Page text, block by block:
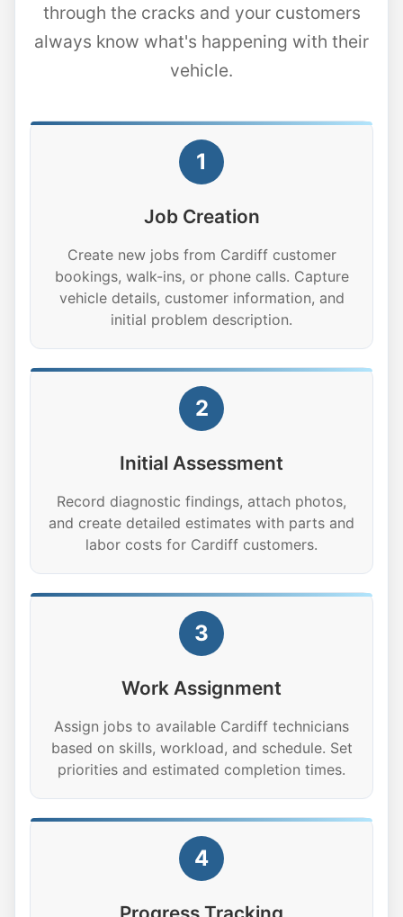
through the cracks and your customers
always know what's happening with their
vehicle.
1
Job Creation
Create new jobs from Cardiff customer
bookings, walk-ins, or phone calls. Capture
vehicle details, customer information, and
initial problem description.
2
Initial Assessment
Record diagnostic findings, attach photos,
and create detailed estimates with parts and
labor costs for Cardiff customers.
3
Work Assignment
Assign jobs to available Cardiff technicians
based on skills, workload, and schedule. Set
priorities and estimated completion times.
4